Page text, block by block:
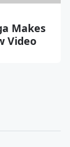
Makes
Video